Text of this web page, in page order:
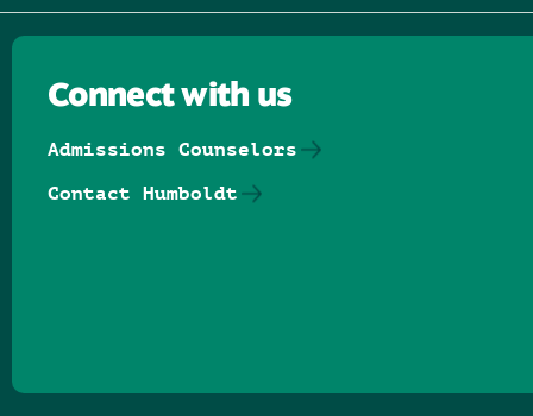
Connect with us
Admissions Counselors
Contact Humboldt